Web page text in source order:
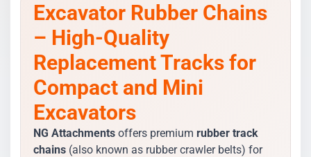
Excavator Rubber Chains
– High-Quality
Replacement Tracks for
Compact and Mini
Excavators
NG Attachments offers premium rubber track
chains (also known as rubber crawler belts) for